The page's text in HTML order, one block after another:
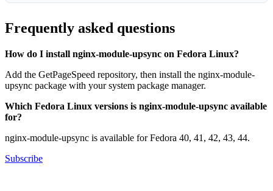
Frequently asked questions
How do I install nginx-module-upsync on Fedora Linux?
Add the GetPageSpeed repository, then install the nginx-module-
upsync package with your system package manager.
Which Fedora Linux versions is nginx-module-upsync available
for?
nginx-module-upsync is available for Fedora 40, 41, 42, 43, 44.
Subscribe